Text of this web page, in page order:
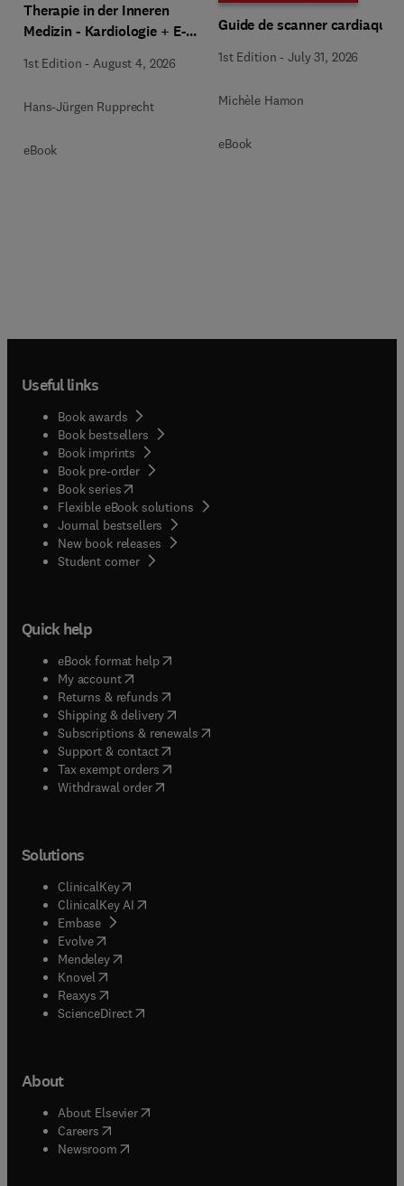
Therapie in der Inneren
Medizin - Kardiologie + E-
1st Edition -August 4, 2026
Hans-Jürgen Rupprecht
eBook
Guide de scanner cardiaque
1st Edition -July 31, 2026
Michèle Hamon
eBook
Useful links
Book awards
Book bestsellers
Book imprints
Book pre-order
Book series(opens in new tab/window
Flexible eBook solutions
Journal bestsellers
New book releases
Student corner( opens in new tab/window
Quick help
eBook format help( opens in new tab/window
My account( opens in new tab/window
Returns & refunds( opens in new tab/window
Shipping & delivery(opens in new tab/window
Subscriptions & renewals( opens in new tab/window
Support & contact( opens in new tab/window
Tax exempt orders( opens in new tab/window
Withdrawal order
Solutions
ClinicalKey(opens in new tab/window
ClinicalKey AI opens in new tab/window
Embase( opens in new tab/window
Evolve(opens in new tab/window
Mendeley( opens in new tab/window
Knovel (opens in new tab/window
Reaxys (opens in new tab/window
ScienceDirect(opens in new tab/window
About
About Elsevier( opens in new tab/window
Careers opens in new tab/window
Newsroom( opens in new tab/window